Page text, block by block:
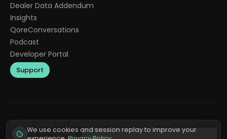
Dealer Data Addendum
Insights
QoreConversations
Podcast
Developer Portal
Support
Terms &
Privacy
Cookie
Do Not Sell or Share My
We use cookies and session replay to improve your